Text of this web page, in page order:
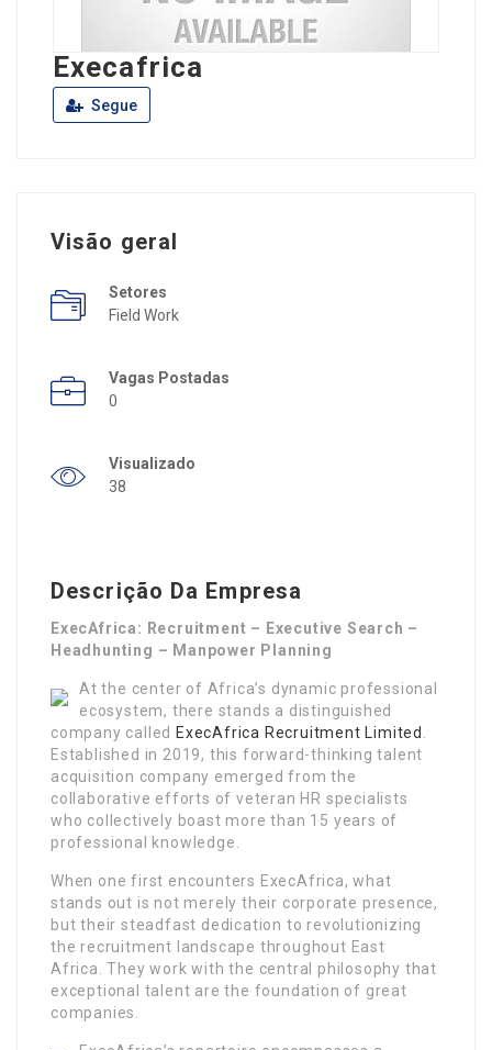
Execafrica
Segue
Visão geral
Setores
Field Work
Vagas Postadas
0
Visualizado
38
Descrição Da Empresa
ExecAfrica: Recruitment – Executive Search –
Headhunting – Manpower Planning
At the center of Africa’s dynamic professional
ecosystem, there stands a distinguished
company called ExecAfrica Recruitment Limited
Established in 2019, this forward-thinking talent
acquisition company emerged from the
collaborative efforts of veteran HR specialists
who collectively boast more than 15 years of
professional knowledge.
When one first encounters ExecAfrica, what
stands out is not merely their corporate presence,
but their steadfast dedication to revolutionizing
the recruitment landscape throughout East
Africa. They work with the central philosophy that
exceptional talent are the foundation of great
companies.